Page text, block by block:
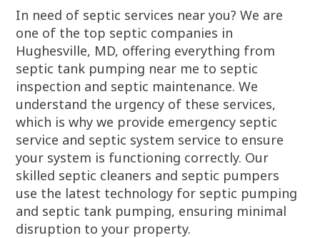
In need of septic services near you? We are
one of the top septic companies in
Hughesville, MD, offering everything from
septic tank pumping near me to septic
inspection and septic maintenance. We
understand the urgency of these services,
which is why we provide emergency septic
service and septic system service to ensure
your system is functioning correctly. Our
skilled septic cleaners and septic pumpers
use the latest technology for septic pumping
and septic tank pumping, ensuring minimal
disruption to your property.